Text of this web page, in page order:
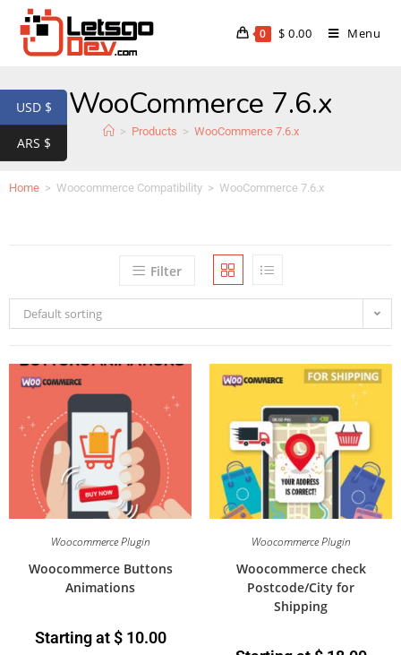
0 $ 0.00 Menu
WooCommerce 7.6.x
> Products > WooCommerce 7.6.x
Home > Woocommerce Compatibility > WooCommerce 7.6.x
Filter
Default sorting
Woocommerce Plugin
Woocommerce Buttons
Animations
Starting at$10.00
Woocommerce Plugin
Woocommerce check
Postcode/City for
Shipping
USD $
ARS $